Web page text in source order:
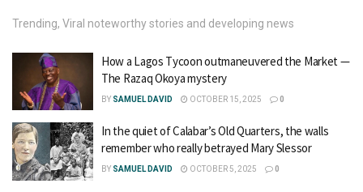
Trending, Viral noteworthy stories and developing news
How a Lagos Tycoon outmaneuvered the Market —
The Razaq Okoya mystery
BY SAMUEL DAVID OCTOBER 15, 2025 0
In the quiet of Calabar’s Old Quarters, the walls
remember who really betrayed Mary Slessor
BY SAMUEL DAVID OCTOBER 5, 2025 0